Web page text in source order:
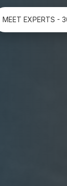
MEET EXPERTS -